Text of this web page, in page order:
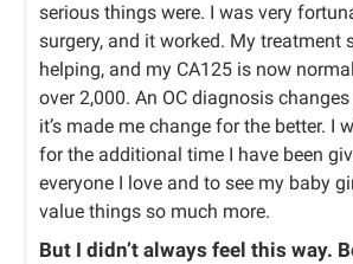
serious things were. I was very
surgery, and it worked. My treatment
helping, and my CA125 is now
over 2,000. An OC diagnosis
it’s made me change for the better. I
for the additional time I have been
everyone I love and to see my baby
value things so much more.
But I didn’t always feel this way.